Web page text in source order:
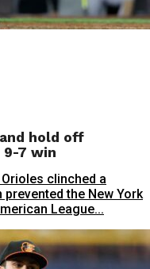
hold off
9-7 win
clinched a
the New York
League...